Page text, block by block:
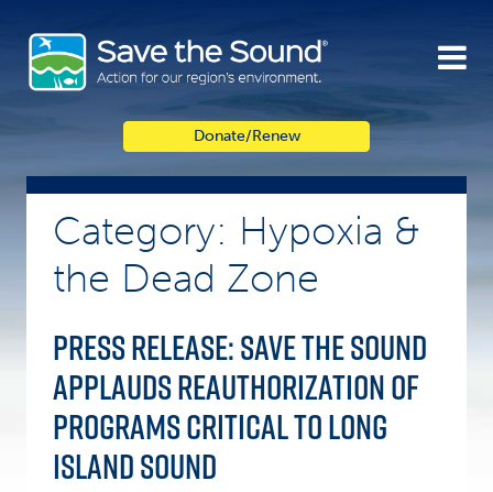
content
Donate/Renew
Category: Hypoxia &
the Dead Zone
Press Release: Save the Sound
Applauds Reauthorization of
Programs Critical to Long
Island Sound